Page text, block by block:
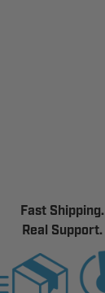
Fast Shipping.
Real Support.